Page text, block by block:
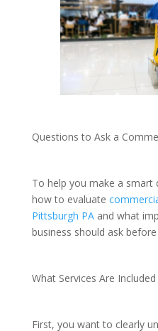
Questions to Ask a
To help you make a smart
how to evaluate
Pittsburgh PAand what
business should ask
What Services Are
First, you want to clearly